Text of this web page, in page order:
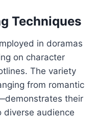
Techniques
in doramas
on character
The variety
from romantic
their
audience